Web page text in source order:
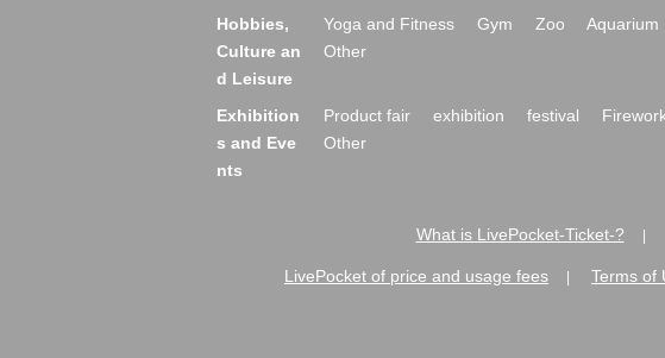
Hobbies,
Culture an
d Leisure
Yoga and Fitness Gym Zoo Aquarium
Other
Exhibition
s and Eve
nts
Product fair exhibition festival
Other
What is LivePocket-Ticket-?
LivePocket of price and usage fees Terms of